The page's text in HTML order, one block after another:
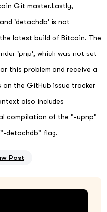
Git master.Lastly,
'detachdb' is not
latest build of Bitcoin. The
'pnp', which was not set
this problem and receive a
on the GitHub issue tracker
also includes
compilation of the "-upnp"
detachdb" flag.
Post